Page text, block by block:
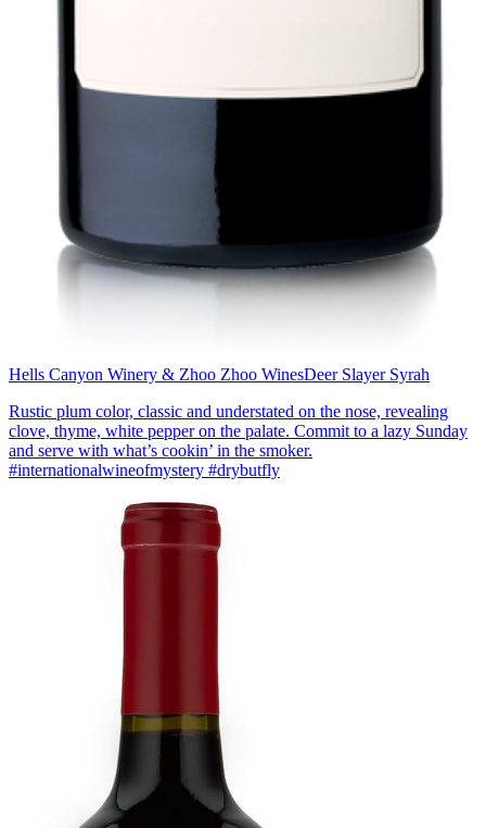
Hells Canyon Winery & Zhoo Zhoo WinesDeer Slayer Syrah
Rustic plum color, classic and understated on the nose, revealing
clove, thyme, white pepper on the palate. Commit to a lazy Sunday
and serve with what’s cookin’ in the smoker.
#internationalwineofmystery #drybutfly